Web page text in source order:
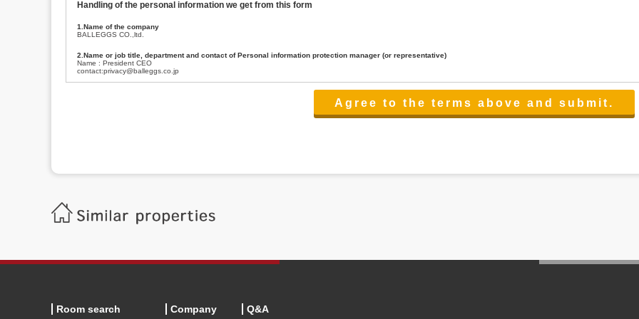
Handling of the personal information we get from this form
1.Name of the company
BALLEGGS CO.,ltd.
2.Name or job title, department and contact of Personal information protection manager (or representative)
Name : President CEO
contact:privacy@balleggs.co.jp
(3)To inform by email about services on our website and any information related to the services.
Balleggs Co.,ltd. Privacy policy contact center
Address 2-5-21, Takaban, Meguro ku, Tokyo
Phone number 03-3794-1115
6.Voluntariness of personal information provision
Room search Company Q&A